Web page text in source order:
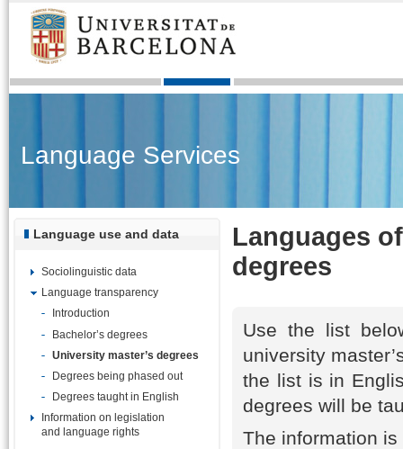
Language Services
Language use and data
Sociolinguistic data
Language transparency
Introduction
Bachelor’s degrees
University master’s degrees
Degrees being phased out
Degrees taught in English
Information on legislation
and language rights
Languages
degrees
Use the list
university
the list is in
degrees will be
The information